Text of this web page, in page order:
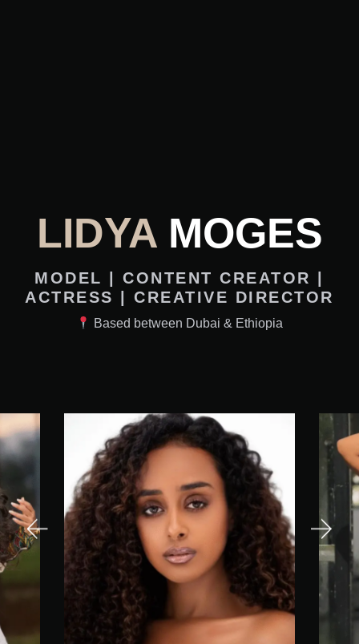
LIDYAMOGES
MODEL | CONTENT CREATOR |
ACTRESS | CREATIVE DIRECTOR
Based between Dubai & Ethiopia